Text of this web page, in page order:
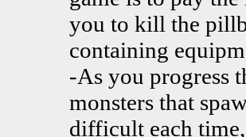
you to kill the
containing
-As you progress
monsters that
difficult each